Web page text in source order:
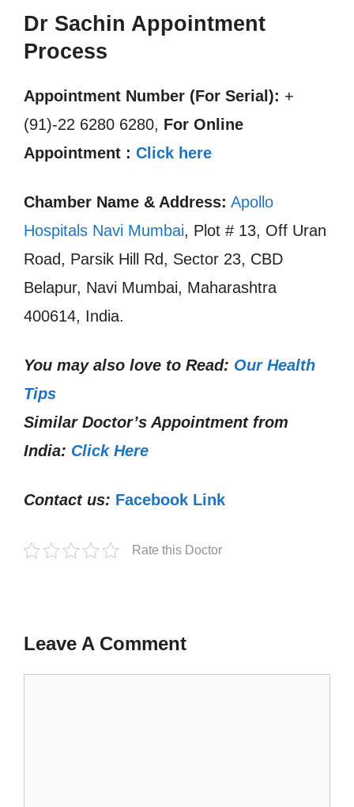
Dr Sachin Appointment
Process
Appointment Number (For Serial): +
(91)-22 6280 6280, For Online
Appointment : Click here
Chamber Name & Address: Apollo
Hospitals Navi Mumbai, Plot # 13, Off Uran
Road, Parsik Hill Rd, Sector 23, CBD
Belapur, Navi Mumbai, Maharashtra
400614, India.
You may also love to Read: Our Health
Tips
Similar Doctor’s Appointment from
India: Click Here
Contact us: Facebook Link
Rate this Doctor
Leave A Comment